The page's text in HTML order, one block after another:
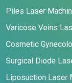
Piles Laser
Varicose Veins
Cosmetic
Surgical Diode
Liposuction Laser